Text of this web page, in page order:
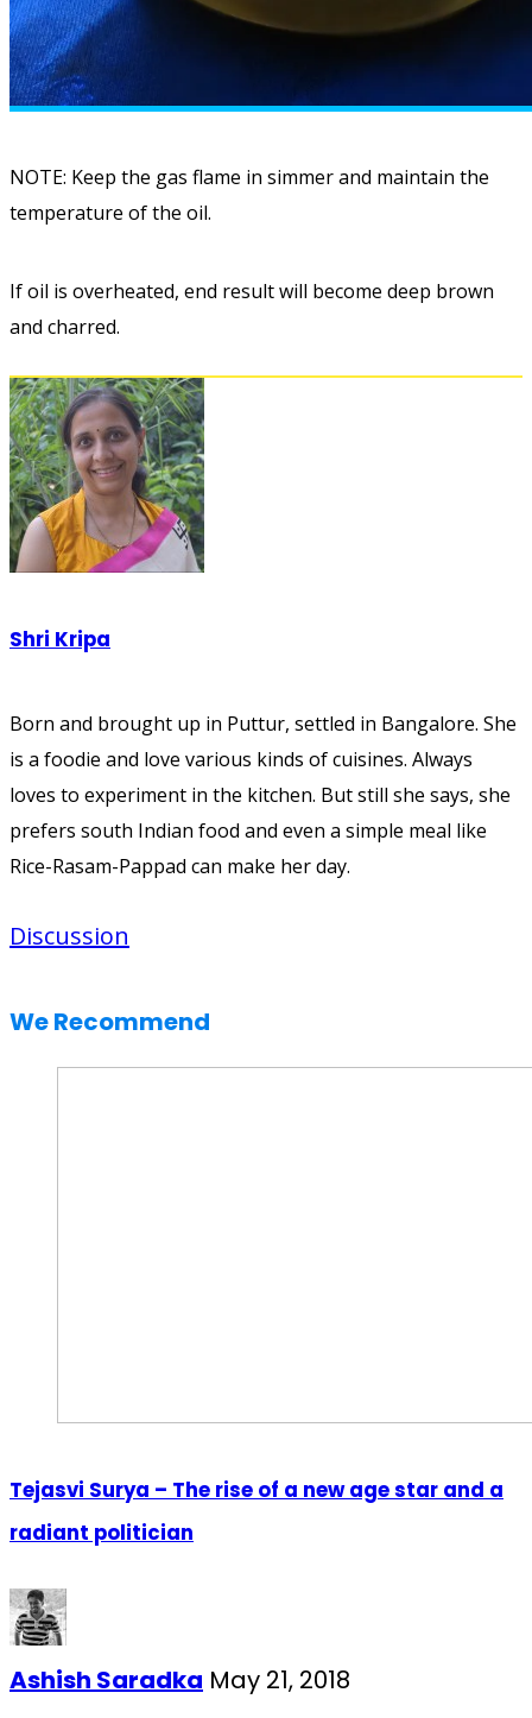
NOTE: Keep the gas flame in simmer and maintain the
temperature of the oil.
If oil is overheated, end result will become deep brown
and charred.
Shri Kripa
Born and brought up in Puttur, settled in Bangalore. She
is a foodie and love various kinds of cuisines. Always
loves to experiment in the kitchen. But still she says, she
prefers south Indian food and even a simple meal like
Rice-Rasam-Pappad can make her day.
Discussion
We Recommend
Tejasvi Surya – The rise of a new age star and a
radiant politician
Ashish Saradka May 21, 2018